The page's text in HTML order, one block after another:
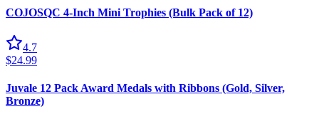
COJOSQC 4-Inch Mini Trophies (Bulk Pack of 12)
4.7
$24.99
Juvale 12 Pack Award Medals with Ribbons (Gold, Silver,
Bronze)